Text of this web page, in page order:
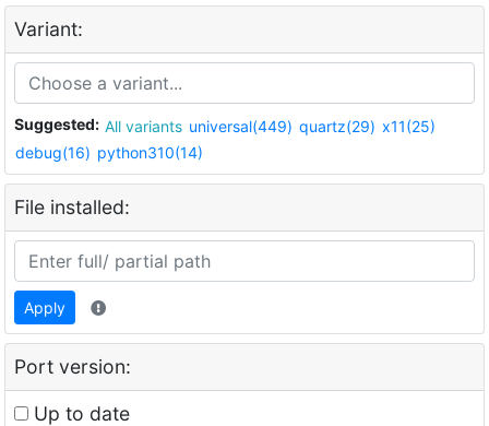
Variant:
Suggested: All variants universal(449) quartz(29) x11(25)
debug(16) python310(14)
File installed:
Apply
Port version:
Up to date